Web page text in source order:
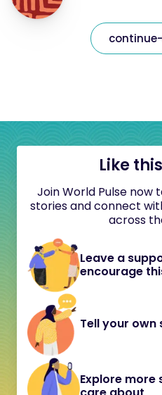
Like
Join World Pulse now
stories and connect
across
Leave a
encourage
Tell your own
Explore